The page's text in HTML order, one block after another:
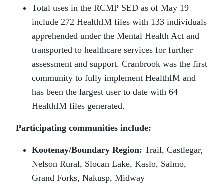
Total uses in the RCMP SED as of May 19
include 272 HealthIM files with 133 individuals
apprehended under the Mental Health Act and
transported to healthcare services for further
assessment and support. Cranbrook was the first
community to fully implement HealthIM and
has been the largest user to date with 64
HealthIM files generated.
Participating communities include:
Kootenay/Boundary Region: Trail, Castlegar,
Nelson Rural, Slocan Lake, Kaslo, Salmo,
Grand Forks, Nakusp, Midway